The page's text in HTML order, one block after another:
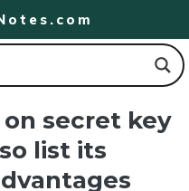
secret key
list its